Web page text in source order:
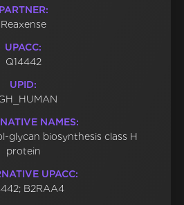
PARTNER:
Reaxense
UPACC:
Q14442
UPID:
NAMES:
glycan biosynthesis class H
protein
UPACC:
B2RAA4